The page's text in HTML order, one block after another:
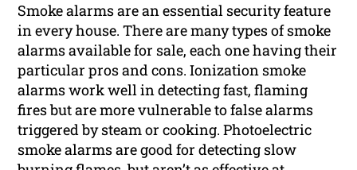
Smoke alarms are an essential security feature
in every house. There are many types of smoke
alarms available for sale, each one having their
particular pros and cons. Ionization smoke
alarms work well in detecting fast, flaming
fires but are more vulnerable to false alarms
triggered by steam or cooking. Photoelectric
smoke alarms are good for detecting slow